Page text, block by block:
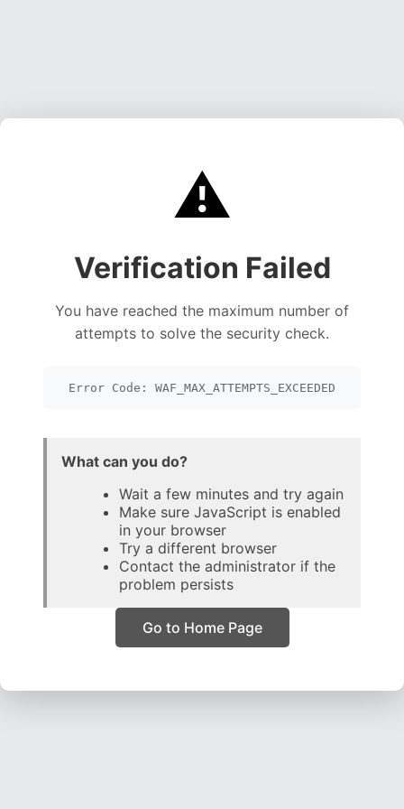
⚠️
Verification Failed
You have reached the maximum number of
attempts to solve the security check.
Error Code: WAF_MAX_ATTEMPTS_EXCEEDED
What can you do?
Wait a few minutes and try again
Make sure JavaScript is enabled
in your browser
Try a different browser
Contact the administrator if the
problem persists
Go to Home Page